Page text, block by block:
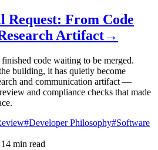
Request: From Code
Artifact→
code waiting to be merged.
building, it has quietly become
and communication artifact —
and compliance checks that made
#Developer Philosophy#Software
14 min read